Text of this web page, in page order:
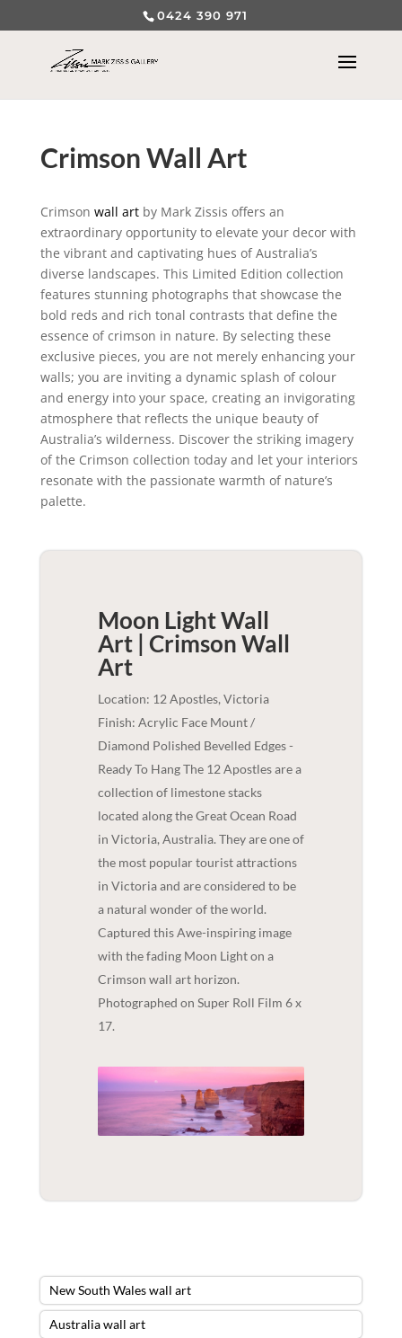
0424 390 971
Crimson Wall Art
Crimson wall artby Mark Zissis offers an
extraordinary opportunity to elevate your decor with
the vibrant and captivating hues of Australia’s
diverse landscapes. This Limited Edition collection
features stunning photographs that showcase the
bold reds and rich tonal contrasts that define the
essence of crimson in nature. By selecting these
exclusive pieces, you are not merely enhancing your
walls; you are inviting a dynamic splash of colour
and energy into your space, creating an invigorating
atmosphere that reflects the unique beauty of
Australia’s wilderness. Discover the striking imagery
of the Crimson collection today and let your interiors
resonate with the passionate warmth of nature’s
palette.
Moon Light Wall
Art | CrimsonWall
Art
Location: 12 Apostles, Victoria
Finish: Acrylic Face Mount /
Diamond Polished Bevelled Edges -
Ready To Hang The 12 Apostles are a
collection of limestone stacks
located along the Great Ocean Road
in Victoria, Australia. They are one of
the most popular tourist attractions
in Victoria and are considered to be
a natural wonder of the world.
Captured this Awe-inspiring image
with the fading Moon Light on a
Crimson wall art horizon.
Photographed on Super Roll Film 6 x
17.
New South Wales wall art
Australia wall art